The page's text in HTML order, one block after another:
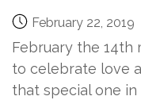
February 22, 2019
February the 14th
to celebrate love
that special one